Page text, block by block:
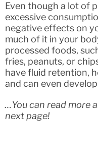
Even though a lot of
excessive
negative effects on
much of it in your
processed foods,
fries, peanuts, or
have fluid retention,
and can even
…You can read more
next page!